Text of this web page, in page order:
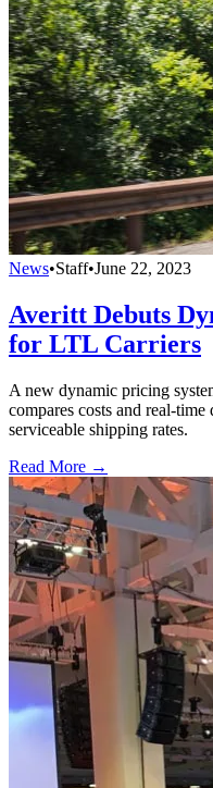
News•Staff•June 22, 2023
Averitt Debuts
for LTL Carriers
A new dynamic pricing
compares costs and real-
serviceable shipping rates.
Read More →